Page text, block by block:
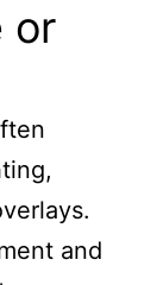
or
and